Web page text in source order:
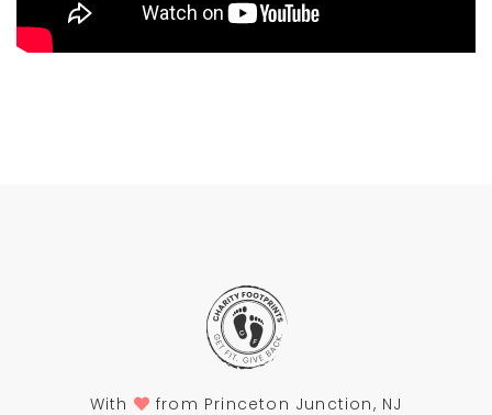
With from Princeton Junction, NJ